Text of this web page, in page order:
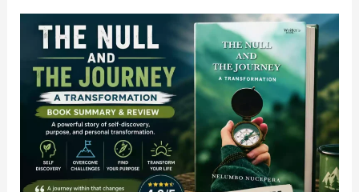
by
Sophie
Sterling:
Book
Summary,
Review
PDF